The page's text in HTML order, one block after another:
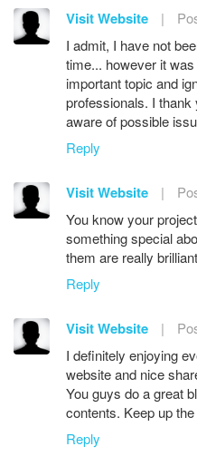
Visit Website |
I admit, I have not
time... however it
important topic and
professionals. I
aware of possible
Reply
Visit Website |
You know your
something special
them are really
Reply
Visit Website |
I definitely enjoying
website and nice
You guys do a great
contents. Keep up
Reply